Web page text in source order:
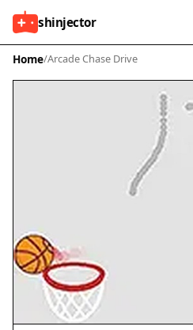
shinjector
Home/Arcade Chase Drive